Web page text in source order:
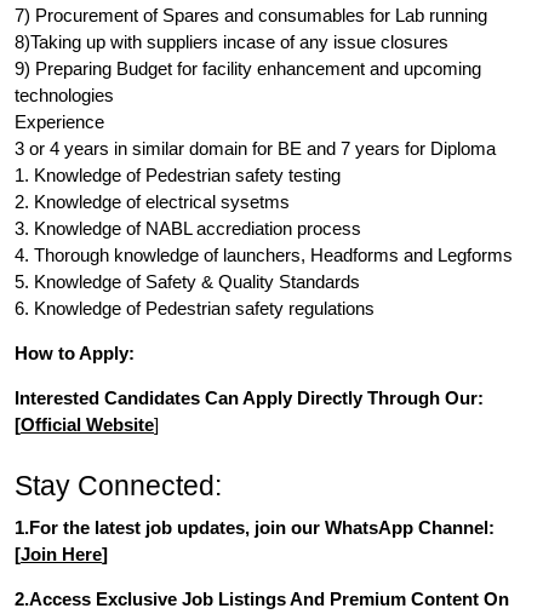
7) Procurement of Spares and consumables for Lab running
8)Taking up with suppliers incase of any issue closures
9) Preparing Budget for facility enhancement and upcoming
technologies
Experience
3 or 4 years in similar domain for BE and 7 years for Diploma
1. Knowledge of Pedestrian safety testing
2. Knowledge of electrical sysetms
3. Knowledge of NABL accrediation process
4. Thorough knowledge of launchers, Headforms and Legforms
5. Knowledge of Safety & Quality Standards
6. Knowledge of Pedestrian safety regulations
How to Apply:
Interested Candidates Can Apply Directly Through Our:
[Official Website]
Stay Connected:
1.For the latest job updates, join our WhatsApp Channel:
[Join Here]
2.Access Exclusive Job Listings And Premium Content On